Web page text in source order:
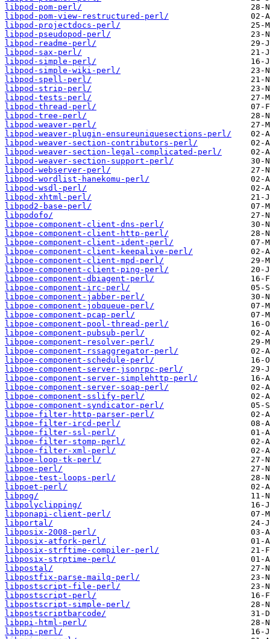
libpod-pom-perl/
libpod-pom-view-restructured-perl/
libpod-projectdocs-perl/
libpod-pseudopod-perl/
libpod-readme-perl/
libpod-sax-perl/
libpod-simple-perl/
libpod-simple-wiki-perl/
libpod-spell-perl/
libpod-strip-perl/
libpod-tests-perl/
libpod-thread-perl/
libpod-tree-perl/
libpod-weaver-perl/
libpod-weaver-plugin-ensureuniquesections-perl/
libpod-weaver-section-contributors-perl/
libpod-weaver-section-legal-complicated-perl/
libpod-weaver-section-support-perl/
libpod-webserver-perl/
libpod-wordlist-hanekomu-perl/
libpod-wsdl-perl/
libpod-xhtml-perl/
libpod2-base-perl/
libpodofo/
libpoe-component-client-dns-perl/
libpoe-component-client-http-perl/
libpoe-component-client-ident-perl/
libpoe-component-client-keepalive-perl/
libpoe-component-client-mpd-perl/
libpoe-component-client-ping-perl/
libpoe-component-dbiagent-perl/
libpoe-component-irc-perl/
libpoe-component-jabber-perl/
libpoe-component-jobqueue-perl/
libpoe-component-pcap-perl/
libpoe-component-pool-thread-perl/
libpoe-component-pubsub-perl/
libpoe-component-resolver-perl/
libpoe-component-rssaggregator-perl/
libpoe-component-schedule-perl/
libpoe-component-server-jsonrpc-perl/
libpoe-component-server-simplehttp-perl/
libpoe-component-server-soap-perl/
libpoe-component-sslify-perl/
libpoe-component-syndicator-perl/
libpoe-filter-http-parser-perl/
libpoe-filter-ircd-perl/
libpoe-filter-ssl-perl/
libpoe-filter-stomp-perl/
libpoe-filter-xml-perl/
libpoe-loop-tk-perl/
libpoe-perl/
libpoe-test-loops-perl/
libpoet-perl/
libpog/
libpolyclipping/
libponapi-client-perl/
libportal/
libposix-2008-perl/
libposix-atfork-perl/
libposix-strftime-compiler-perl/
libposix-strptime-perl/
libpostal/
libpostfix-parse-mailq-perl/
libpostscript-file-perl/
libpostscript-perl/
libpostscript-simple-perl/
libpostscriptbarcode/
libppi-html-perl/
libppi-perl/